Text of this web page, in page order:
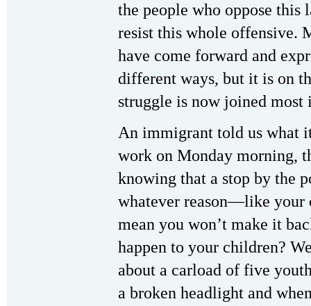
the people who oppose this
resist this whole offensive.
have come forward and
different ways, but it is on
struggle is now joined most
An immigrant told us what
work on Monday morning,
knowing that a stop by the
whatever reason—like
mean you won’t make it
happen to your children?
about a carload of five
a broken headlight and